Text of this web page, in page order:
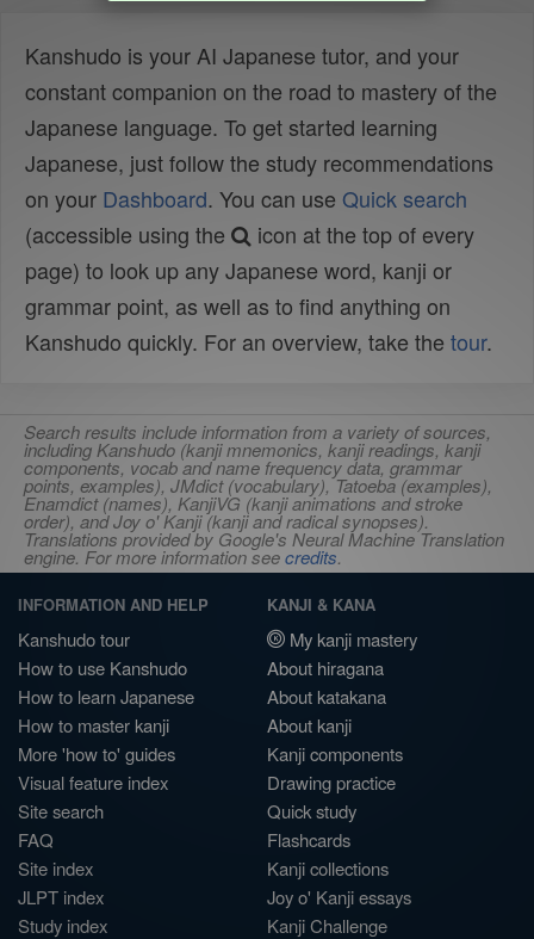
Kanshudo is your AI Japanese tutor, and your
constant companion on the road to mastery of the
Japanese language. To get started learning
Japanese, just follow the study recommendations
on your Dashboard. You can use Quick search
(accessible using the
icon at the top of every
page) to look up any Japanese word, kanji or
grammar point, as well as to find anything on
Kanshudo quickly. For an overview, take the tour.
Search results include information from a variety of sources,
including Kanshudo (kanji mnemonics, kanji readings, kanji
components, vocab and name frequency data, grammar
points, examples), JMdict (vocabulary), Tatoeba (examples),
Enamdict (names), KanjiVG (kanji animations and stroke
order), and Joy o' Kanji (kanji and radical synopses).
Translations provided by Google's Neural Machine Translation
engine. For more information seecredits.
INFORMATION AND HELP
Kanshudo tour
How to use Kanshudo
How to learn Japanese
How to master kanji
More 'how to' guides
Visual feature index
Site search
FAQ
Site index
JLPT index
Study index
KANJI & KANA
My kanji mastery
About hiragana
About katakana
About kanji
Kanji components
Drawing practice
Quick study
Flashcards
Kanji collections
Joy o' Kanji essays
Kanji Challenge